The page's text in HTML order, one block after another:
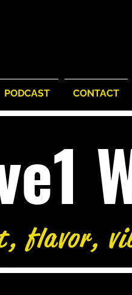
PODCAST CONTACT
flavor,